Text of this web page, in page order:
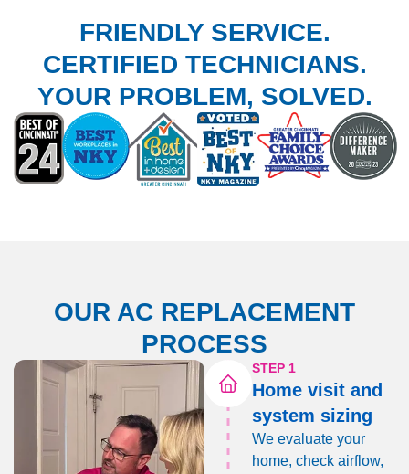
FRIENDLY SERVICE.
CERTIFIED TECHNICIANS.
YOUR PROBLEM, SOLVED.
OUR AC REPLACEMENT
PROCESS
STEP 1
Home visit and
system sizing
We evaluate your
home, check airflow,